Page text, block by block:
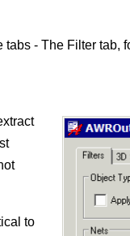
- The Filter
to